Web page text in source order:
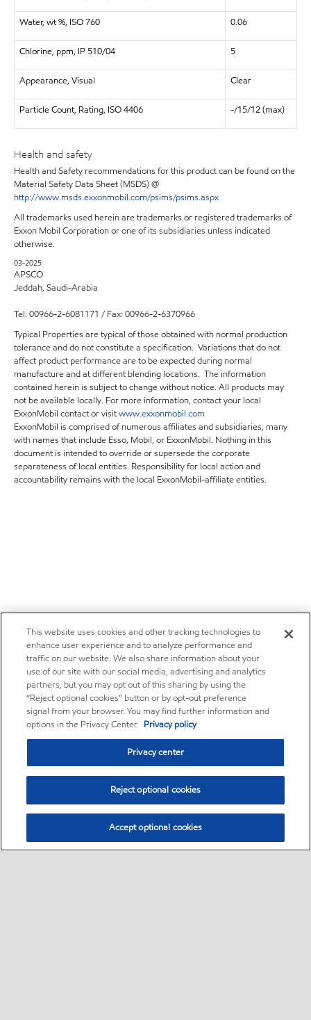
Water, wt %, ISO 760 0.06
Chlorine, ppm, IP 510/04 5
Appearance, Visual Clear
Particle Count, Rating, ISO 4406 -/15/12 (max)
Health and safety
Health and Safety recommendations for this product can be found on the
Material Safety Data Sheet (MSDS) @
http://www.msds.exxonmobil.com/psims/psims.aspx
All trademarks used herein are trademarks or registered trademarks of
Exxon Mobil Corporation or one of its subsidiaries unless indicated
otherwise.
03-2025
APSCO
Jeddah, Saudi-Arabia
Tel: 00966-2-6081171 / Fax: 00966-2-6370966
Typical Properties are typical of those obtained with normal production
tolerance and do not constitute a specification. Variations that do not
affect product performance are to be expected during normal
manufacture and at different blending locations. The information
contained herein is subject to change without notice. All products may
not be available locally. For more information, contact your local
ExxonMobil contact or visitwww.exxonmobil.com
ExxonMobil is comprised of numerous affiliates and subsidiaries, many
with names that include Esso, Mobil, or ExxonMobil. Nothing in this
document is intended to override or supersede the corporate
separateness of local entities. Responsibility for local action and
accountability remains with the local ExxonMobil-affiliate entities.
This website uses cookies and other tracking technologies to
enhance user experience and to analyze performance and
traffic on our website. We also share information about your
use of our site with our social media, advertising and analytics
partners, but you may opt out of this sharing by using the
“Reject optional cookies” button or by opt-out preference
signal from your browser. You may find further information and
options in the Privacy Center. Privacy policy
Privacy center
Reject optional cookies
Accept optional cookies